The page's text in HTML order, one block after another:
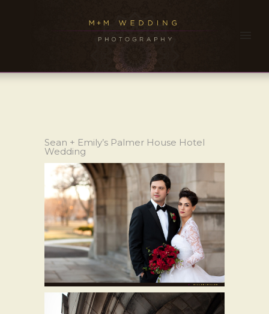
Sean + Emily’s Palmer House Hotel
Wedding